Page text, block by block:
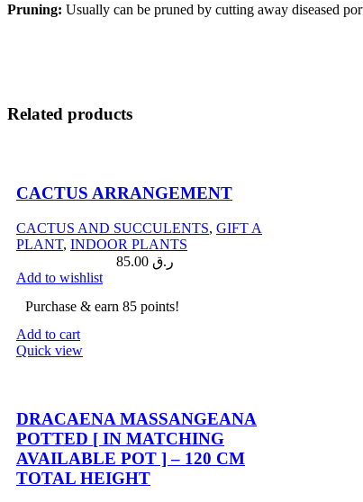
Pruning: Usually can be pruned by cutting away diseased
Related products
CACTUS ARRANGEMENT
CACTUS AND SUCCULENTS, GIFT A
PLANT, INDOOR PLANTS
ر.ق 85.00
Add to wishlist
Purchase & earn 85 points!
Add to cart
Quick view
DRACAENA MASSANGEANA
POTTED [ IN MATCHING
AVAILABLE POT ] – 120 CM
TOTAL HEIGHT